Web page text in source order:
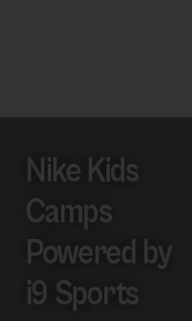
Nike Kids
Camps
Powered by
i9 Sports